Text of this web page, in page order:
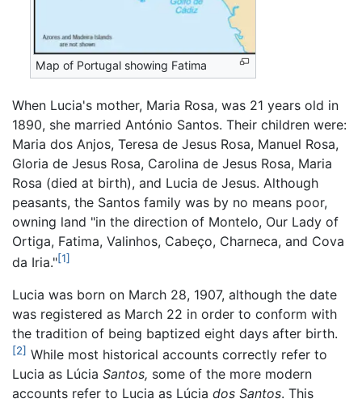
Map of Portugal showing Fatima
When Lucia's mother, Maria Rosa, was 21 years old in
1890, she married António Santos. Their children were:
Maria dos Anjos, Teresa de Jesus Rosa, Manuel Rosa,
Gloria de Jesus Rosa, Carolina de Jesus Rosa, Maria
Rosa (died at birth), and Lucia de Jesus. Although
peasants, the Santos family was by no means poor,
owning land "in the direction of Montelo, Our Lady of
Ortiga, Fatima, Valinhos, Cabeço, Charneca, and Cova
da Iria."[1]
Lucia was born on March 28, 1907, although the date
was registered as March 22 in order to conform with
the tradition of being baptized eight days after birth.
[2] While most historical accounts correctly refer to
Lucia as Lúcia Santos, some of the more modern
accounts refer to Lucia as Lúcia dos Santos. This